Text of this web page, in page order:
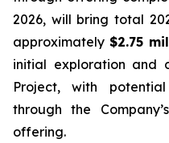
2026, will bring total
approximately $2.75
initial exploration and
Project, with
through the
offering.